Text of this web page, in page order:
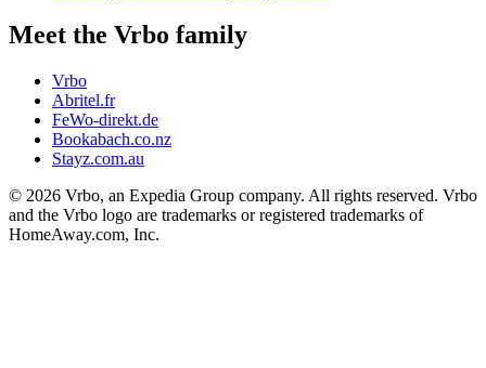
Meet the Vrbo family
Vrbo
Abritel.fr
FeWo-direkt.de
Bookabach.co.nz
Stayz.com.au
© 2026 Vrbo, an Expedia Group company. All rights reserved. Vrbo
and the Vrbo logo are trademarks or registered trademarks of
HomeAway.com, Inc.